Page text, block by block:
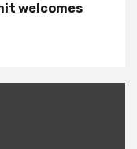
welcomes